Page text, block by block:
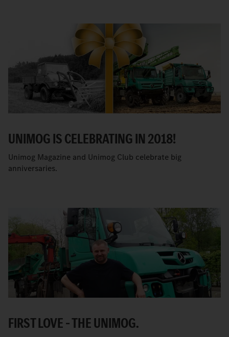
UNIMOG IS CELEBRATING IN 2018!
Unimog Magazine and Unimog Club celebrate big
anniversaries.
FIRST LOVE – THE UNIMOG.